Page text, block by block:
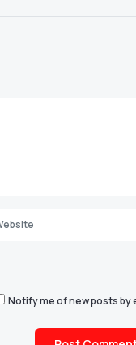
Notify me of new posts by